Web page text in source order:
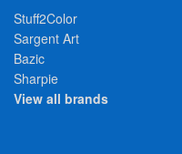
Stuff2Color
Sargent Art
Bazic
Sharpie
View all brands